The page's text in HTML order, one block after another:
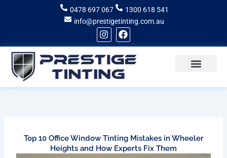
0478 697 067
1300 618 541
info@prestigetinting.com.au
I
n
s
t
a
g
r
F
a
c
e
b
o
o
Top 10 Office Window Tinting Mistakes in Wheeler
Heights and How Experts Fix Them